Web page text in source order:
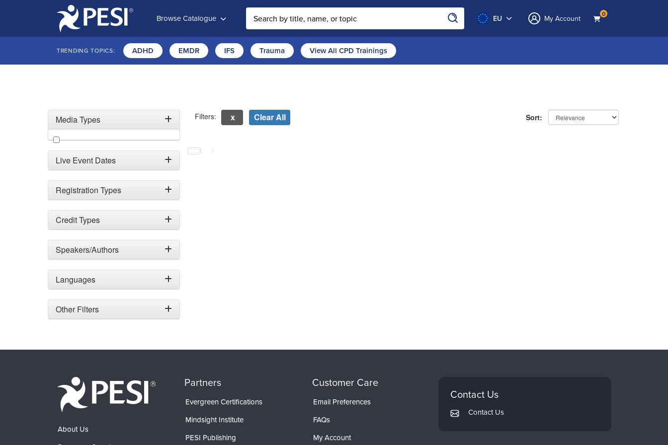
Browse Catalogue Search the site EU My Account 0
TRENDING TOPICS: ADHD EMDR IFS Trauma View All CPD Trainings
Media Types
Filter by Media Types
Live Event Dates
Registration Types
Credit Types
Speakers/Authors
Languages
Other Filters
Filters: Clear All Sort:
About Us
Partners
Evergreen Certifications
Mindsight Institute
PESI Publishing
Customer Care
Email Preferences
FAQs
My Account
Contact Us
Contact Us